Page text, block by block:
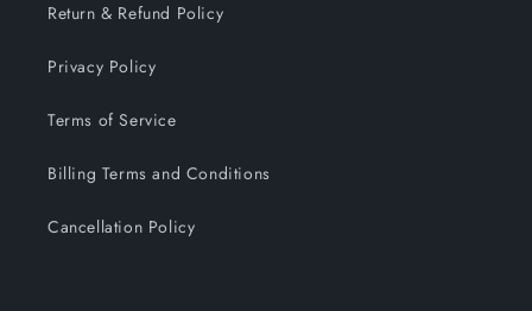
Return & Refund Policy
Privacy Policy
Terms of Service
Billing Terms and Conditions
Cancellation Policy